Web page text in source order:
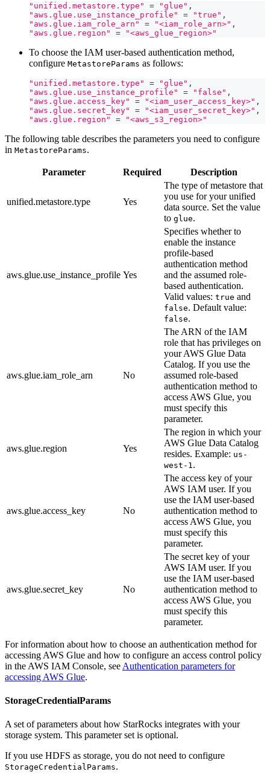
"unified.metastore.type" = "glue" ,
"aws.glue.use_instance_profile"
= "true" ,
"aws.glue.iam_role_arn"
= "<iam_role_arn>" ,
"aws.glue.region"
= "<aws_glue_region>"
To choose the IAM user-based authentication method,
configure MetastoreParams as follows:
"unified.metastore.type" = "glue" ,
"aws.glue.use_instance_profile"
= "false" ,
"aws.glue.access_key"
= "<iam_user_access_key>" ,
"aws.glue.secret_key"
= "<iam_user_secret_key>" ,
"aws.glue.region"
= "<aws_s3_region>"
The following table describes the parameters you need to configure
in MetastoreParams.
Parameter Required Description
unified.metastore.type Yes
The type of metastore that
you use for your unified
data source. Set the value
to glue.
aws.glue.use_instance_profile Yes
Specifies whether to
enable the instance
profile-based
authentication method
and the assumed role-
based authentication.
Valid values: true and
false. Default value:
false.
aws.glue.iam_role_arn No
The ARN of the IAM
role that has privileges on
your AWS Glue Data
Catalog. If you use the
assumed role-based
authentication method to
access AWS Glue, you
must specify this
parameter.
aws.glue.region Yes
The region in which your
AWS Glue Data Catalog
resides. Example: us-
west-1 .
aws.glue.access_key No
The access key of your
AWS IAM user. If you
use the IAM user-based
authentication method to
access AWS Glue, you
must specify this
parameter.
aws.glue.secret_key No
The secret key of your
AWS IAM user. If you
use the IAM user-based
authentication method to
access AWS Glue, you
must specify this
parameter.
For information about how to choose an authentication method for
accessing AWS Glue and how to configure an access control policy
in the AWS IAM Console, see Authentication parameters for
accessing AWS Glue.
StorageCredentialParams
A set of parameters about how StarRocks integrates with your
storage system. This parameter set is optional.
If you use HDFS as storage, you do not need to configure
StorageCredentialParams.